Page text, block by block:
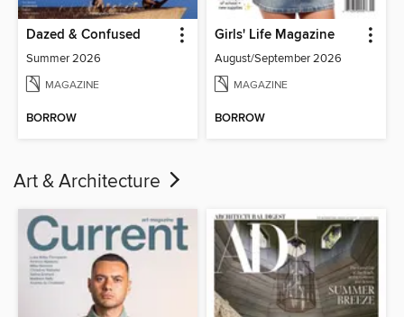
Dazed & Confused
Summer 2026
MAGAZINE
BORROW
Girls' Life Magazine
August/September 2026
MAGAZINE
BORROW
Art & Architecture